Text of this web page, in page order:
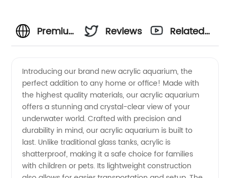
Premium
Aquarium:
Leading
Manufacturer
and
Reviews
Related
Introducing our brand new acrylic aquarium, the
perfect addition to any home or office! Made with
the highest quality materials, our acrylic aquarium
offers a stunning and crystal-clear view of your
underwater world. Crafted with precision and
durability in mind, our acrylic aquarium is built to
last. Unlike traditional glass tanks, acrylic is
shatterproof, making it a safe choice for families
with children or pets. Its lightweight construction